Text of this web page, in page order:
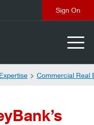
Commercial Real